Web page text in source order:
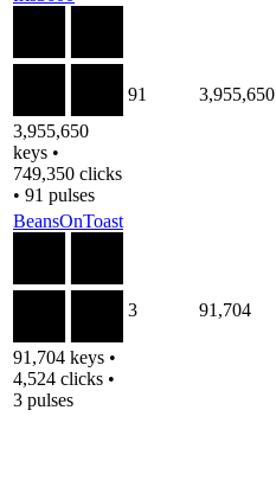
3,955,650
keys •
749,350 clicks
• 91 pulses
91 3,955,650
BeansOnToast
91,704 keys •
4,524 clicks •
3 pulses
3 91,704